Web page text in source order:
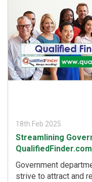
18th Feb 2025
Streamlining
QualifiedFinder.com
Government
strive to attract and